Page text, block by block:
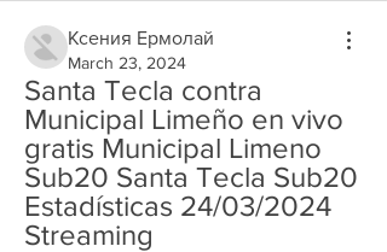
Ксения Ермолай
March 23, 2024
Santa Tecla contra
Municipal Limeño en vivo
gratis Municipal Limeno
Sub20 Santa Tecla Sub20
Estadísticas 24/03/2024
Streaming